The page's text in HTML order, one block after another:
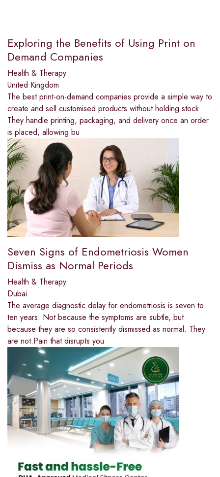
Exploring the Benefits of Using Print on
Demand Companies
Health & Therapy
United Kingdom
The best print-on-demand companies provide a simple way to
create and sell customised products without holding stock.
They handle printing, packaging, and delivery once an order
is placed, allowing bu
Seven Signs of Endometriosis Women
Dismiss as Normal Periods
Health & Therapy
Dubai
The average diagnostic delay for endometriosis is seven to
ten years. Not because the symptoms are subtle, but
because they are so consistently dismissed as normal. They
are not.Pain that disrupts you